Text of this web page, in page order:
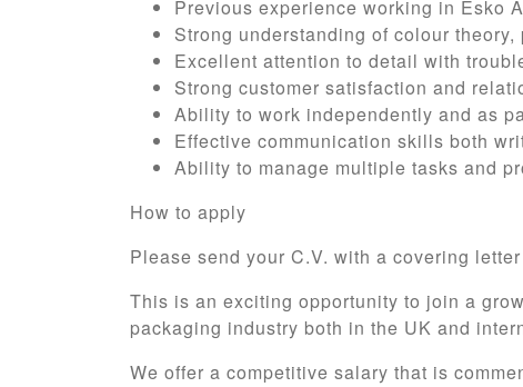
Previous experience working in Esko
Strong understanding of colour
Excellent attention to detail with
Strong customer satisfaction and
Ability to work independently and as
Effective communication skills both
Ability to manage multiple tasks and
How to apply
Please send your C.V. with a covering
This is an exciting opportunity to join a
packaging industry both in the UK and
We offer a competitive salary that is